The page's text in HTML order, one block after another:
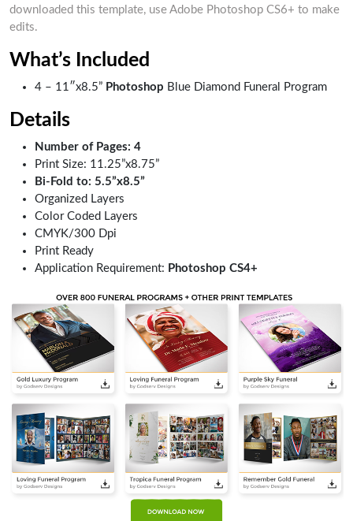
downloaded this template, use Adobe Photoshop CS6+ to make
edits.
What’s Included
4 – 11″x8.5” Photoshop Blue Diamond Funeral Program
Details
Number of Pages: 4
Print Size: 11.25”x8.75”
Bi-Fold to: 5.5”x8.5”
Organized Layers
Color Coded Layers
CMYK/300 Dpi
Print Ready
Application Requirement: Photoshop CS4+